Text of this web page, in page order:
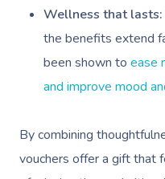
Wellness that lasts:
the benefits extend
been shown to ease
and improve mood
By combining
vouchers offer a gift that